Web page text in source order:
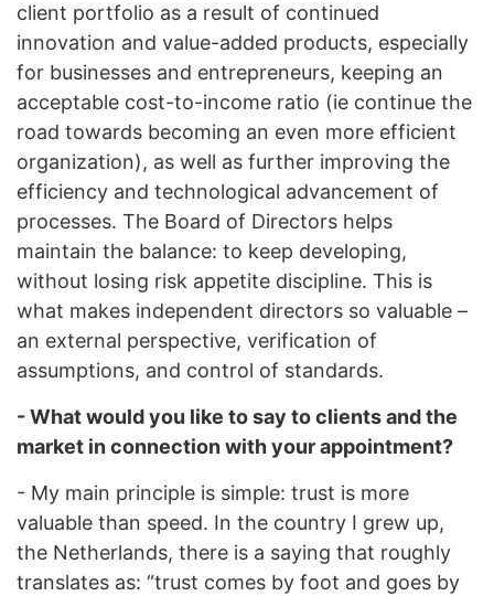
client portfolio as a result of continued
innovation and value-added products, especially
for businesses and entrepreneurs, keeping an
acceptable cost-to-income ratio (ie continue the
road towards becoming an even more efficient
organization), as well as further improving the
efficiency and technological advancement of
processes. The Board of Directors helps
maintain the balance: to keep developing,
without losing risk appetite discipline. This is
what makes independent directors so valuable –
an external perspective, verification of
assumptions, and control of standards.
- What would you like to say to clients and the
market in connection with your appointment?
- My main principle is simple: trust is more
valuable than speed. In the country I grew up,
the Netherlands, there is a saying that roughly
translates as: “trust comes by foot and goes by